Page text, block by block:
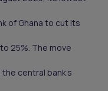
of Ghana to cut its
25%. The move
central bank’s